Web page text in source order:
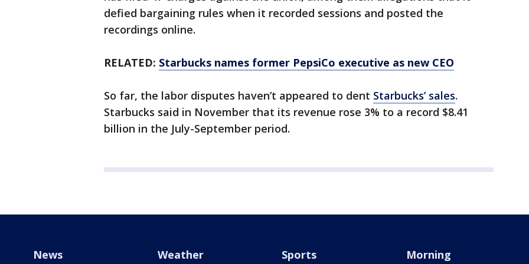
defied bargaining rules when it recorded sessions and posted the
recordings online.
RELATED: Starbucks names former PepsiCo executive as new CEO
So far, the labor disputes haven’t appeared to dent Starbucks’ sales.
Starbucks said in November that its revenue rose 3% to a record $8.41
billion in the July-September period.
News Weather Sports Morning